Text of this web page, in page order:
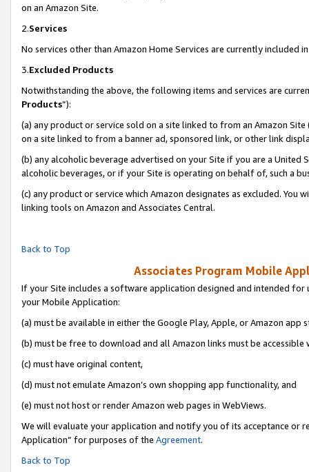
on an Amazon Site.
2.Services
No services other than Amazon Home Services are currently included
3.Excluded Products
Notwithstanding the above, the following items and services are
Products”):
(a) any product or service sold on a site linked to from an Amazon
on a site linked to from a banner ad, sponsored link, or other link
(b) any alcoholic beverage advertised on your Site if you are a
alcoholic beverages, or if your Site is operating on behalf of, such a
(c) any product or service which Amazon designates as excluded. You
linking tools on Amazon and Associates Central.
Back to Top
Associates Program Mobile
If your Site includes a software application designed and intended
your Mobile Application:
(a) must be available in either the Google Play, Apple, or Amazon app
(b) must be free to download and all Amazon links must be accessible
(c) must have original content,
(d) must not emulate Amazon’s own shopping app functionality, and
(e) must not host or render Amazon web pages in WebViews.
We will evaluate your application and notify you of its acceptance or
Application” for purposes of the Agreement.
Back to Top